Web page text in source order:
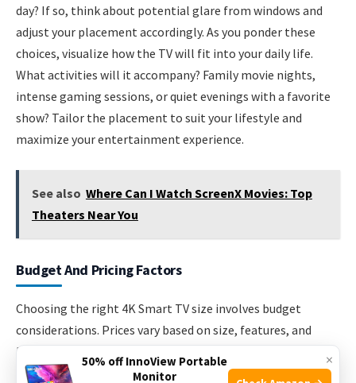
day? If so, think about potential glare from windows and
adjust your placement accordingly. As you ponder these
choices, visualize how the TV will fit into your daily life.
What activities will it accompany? Family movie nights,
intense gaming sessions, or quiet evenings with a favorite
show? Tailor the placement to suit your lifestyle and
maximize your entertainment experience.
See also Where Can I Watch ScreenX Movies: Top
Theaters Near You
Budget And Pricing Factors
Choosing the right 4K Smart TV size involves budget
considerations. Prices vary based on size, features, and
brand. Understanding these factors helps in making a wise
decision. You want value without overspending. Let’s
×
50% off InnoView Portable
Monitor